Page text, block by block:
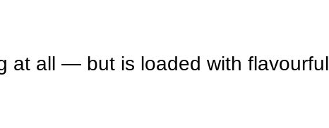
at all — but is loaded with flavourful